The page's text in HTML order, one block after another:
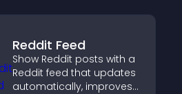
Reddit Feed
Show Reddit posts with a
Reddit feed that updates
automatically, improves